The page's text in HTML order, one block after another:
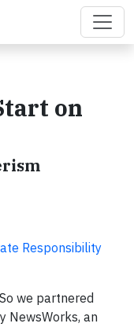
on
Responsibility
we partnered
NewsWorks, an